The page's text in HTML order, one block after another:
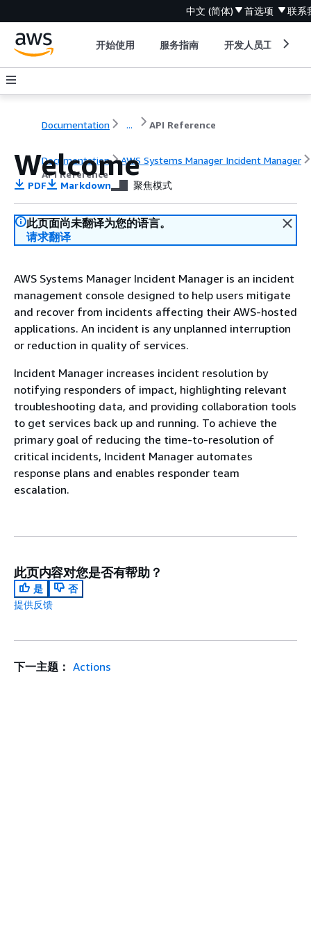
中文 (简体) 首选项 联系
开始使用 服务指南 开发人员工具
Documentation ... API Reference
Documentation
AWS Systems Manager Incident Manager
API Reference
Welcome
PDF Markdown 聚焦模式
此页面尚未翻译为您的语言。
请求翻译
AWS Systems Manager Incident Manager is an incident
management console designed to help users mitigate
and recover from incidents affecting their AWS-hosted
applications. An incident is any unplanned interruption
or reduction in quality of services.
Incident Manager increases incident resolution by
notifying responders of impact, highlighting relevant
troubleshooting data, and providing collaboration tools
to get services back up and running. To achieve the
primary goal of reducing the time-to-resolution of
critical incidents, Incident Manager automates
response plans and enables responder team
escalation.
此页内容对您是否有帮助？
是
否
提供反馈
下一主题： Actions